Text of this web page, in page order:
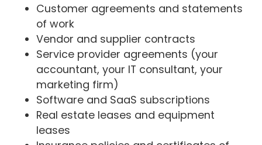
Customer agreements and statements
of work
Vendor and supplier contracts
Service provider agreements (your
accountant, your IT consultant, your
marketing firm)
Software and SaaS subscriptions
Real estate leases and equipment
leases